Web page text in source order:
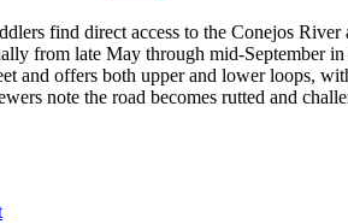
find direct access to the Conejos
from late May through mid-September
and offers both upper and lower loops,
note the road becomes rutted and